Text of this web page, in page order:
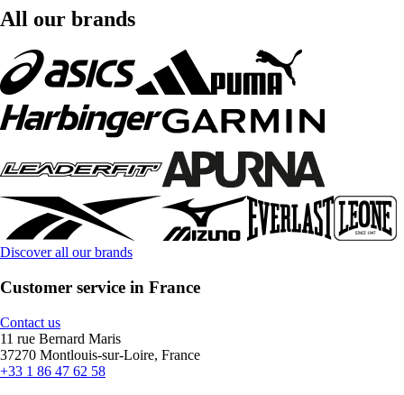
All our brands
Discover all our brands
Customer service in France
Contact us
11 rue Bernard Maris
37270 Montlouis-sur-Loire, France
+33 1 86 47 62 58